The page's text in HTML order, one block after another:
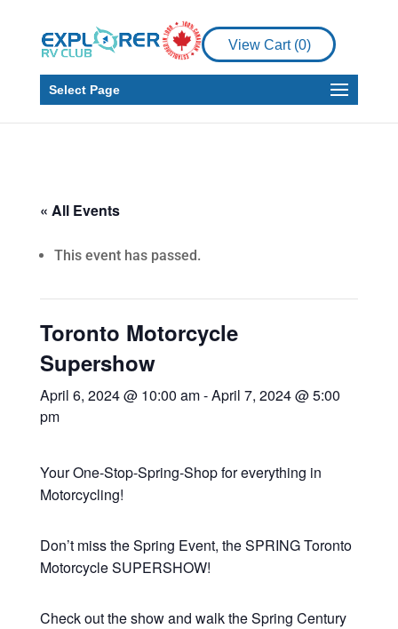
View Cart (0)
Select Page
« All Events
This event has passed.
Toronto Motorcycle
Supershow
April 6, 2024 @ 10:00 am-April 7, 2024 @ 5:00
pm
Your One-Stop-Spring-Shop for everything in
Motorcycling!
Don’t miss the Spring Event, the SPRING Toronto
Motorcycle SUPERSHOW!
Check out the show and walk the Spring Century